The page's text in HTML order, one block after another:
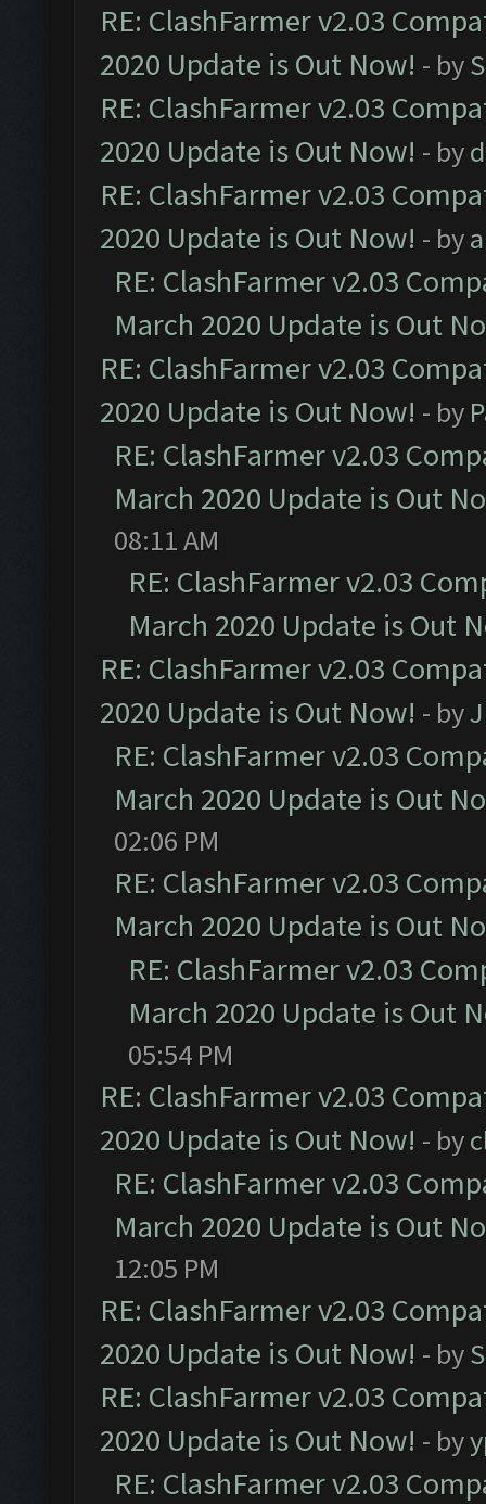
RE: ClashFarmer v2.03
2020 Update is Out Now! - by
RE: ClashFarmer v2.03
2020 Update is Out Now! - by
RE: ClashFarmer v2.03
2020 Update is Out Now! - by
RE: ClashFarmer v2.03
March 2020 Update is Out
RE: ClashFarmer v2.03
2020 Update is Out Now! - by
RE: ClashFarmer v2.03
March 2020 Update is Out
08:11 AM
RE: ClashFarmer v2.03
March 2020 Update is Out
RE: ClashFarmer v2.03
2020 Update is Out Now! - by
RE: ClashFarmer v2.03
March 2020 Update is Out
02:06 PM
RE: ClashFarmer v2.03
March 2020 Update is Out
RE: ClashFarmer v2.03
March 2020 Update is Out
05:54 PM
RE: ClashFarmer v2.03
2020 Update is Out Now! - by
RE: ClashFarmer v2.03
March 2020 Update is Out
12:05 PM
RE: ClashFarmer v2.03
2020 Update is Out Now! - by
RE: ClashFarmer v2.03
2020 Update is Out Now! - by
RE: ClashFarmer v2.03